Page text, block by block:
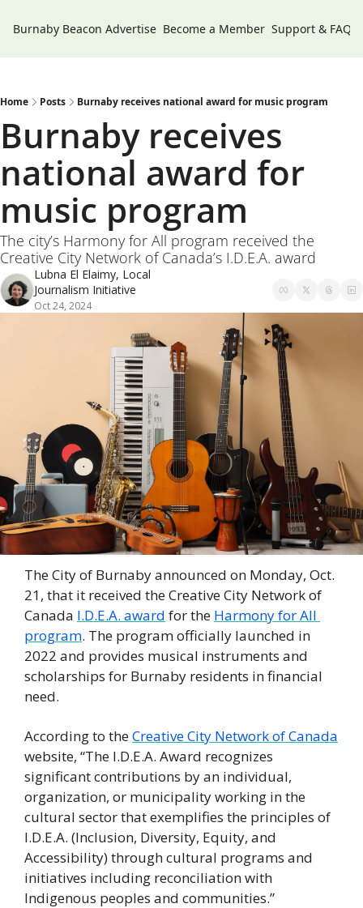
Burnaby Beacon Advertise Become a Member Support & FAQs
Home Posts Burnaby receives national award for music program
Burnaby receives
national award for
music program
The city’s Harmony for All program received the
Creative City Network of Canada’s I.D.E.A. award
Lubna El Elaimy, Local
Journalism Initiative
Oct 24, 2024
The City of Burnaby announced on Monday, Oct.
21, that it received the Creative City Network of
Canada I.D.E.A. award for the Harmony for All
program. The program officially launched in
2022 and provides musical instruments and
scholarships for Burnaby residents in financial
need.
According to the Creative City Network of Canada
website, “The I.D.E.A. Award recognizes
significant contributions by an individual,
organization, or municipality working in the
cultural sector that exemplifies the principles of
I.D.E.A. (Inclusion, Diversity, Equity, and
Accessibility) through cultural programs and
initiatives including reconciliation with
Indigenous peoples and communities.”